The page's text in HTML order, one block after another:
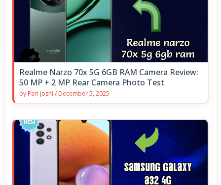
Realme Narzo 70x 5G 6GB RAM Camera Review:
50 MP + 2 MP Rear Camera Photo Test
by Pari Joshi / December 5, 2025